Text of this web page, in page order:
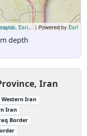
Esri,... | Powered by Esri
depth
Iran
Western Iran
Iran
Border